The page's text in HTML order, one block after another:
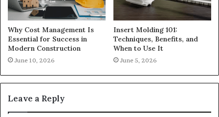
Why Cost Management Is
Essential for Success in
Modern Construction
June 10, 2026
Insert Molding 101:
Techniques, Benefits, and
When to Use It
June 5, 2026
Leave a Reply